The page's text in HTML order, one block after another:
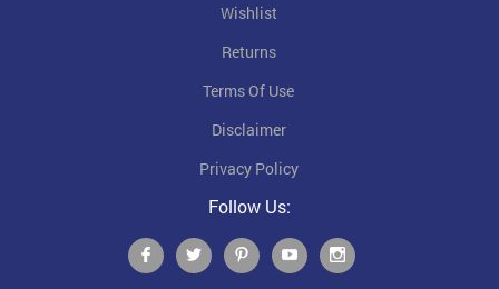
Wishlist
Returns
Terms Of Use
Disclaimer
Privacy Policy
Follow Us: